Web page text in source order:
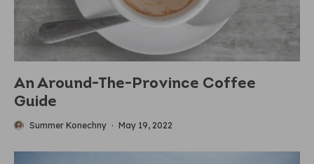
An Around-The-Province Coffee
Guide
Summer Konechny · May 19, 2022